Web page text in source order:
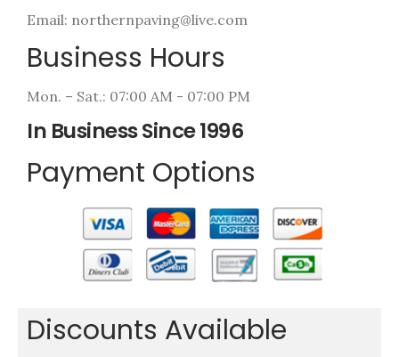
Email: northernpaving@live.com
Business Hours
Mon. – Sat.: 07:00 AM - 07:00 PM
In Business Since 1996
Payment Options
Discounts Available